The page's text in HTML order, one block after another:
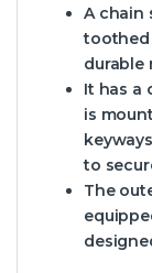
A chain
toothed
durable
It has a
is
to
The